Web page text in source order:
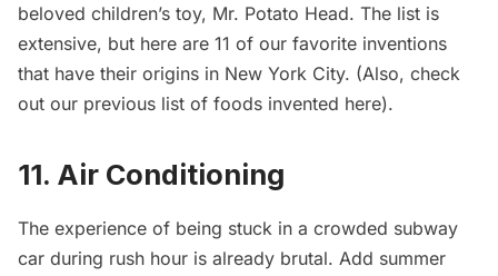
beloved children’s toy, Mr. Potato Head. The list is
extensive, but here are 11 of our favorite inventions
that have their origins in New York City. (Also, check
out our previous list of foods invented here).
11. Air Conditioning
The experience of being stuck in a crowded subway
car during rush hour is already brutal. Add summer